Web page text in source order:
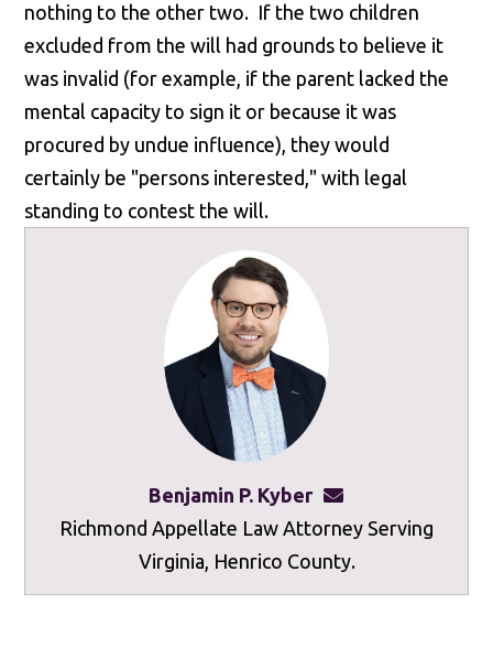
nothing to the other two. If the two children
excluded from the will had grounds to believe it
was invalid (for example, if the parent lacked the
mental capacity to sign it or because it was
procured by undue influence), they would
certainly be "persons interested," with legal
standing to contest the will.
Benjamin P. Kyber
Richmond Appellate Law Attorney Serving
Virginia, Henrico County.